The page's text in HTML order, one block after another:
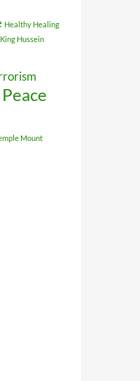
Healthy Healing
King Hussein
Peace
Mount